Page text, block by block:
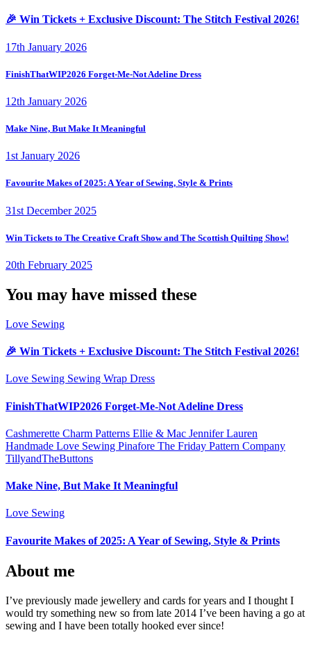
🎉 Win Tickets + Exclusive Discount: The Stitch Festival 2026!
17th January 2026
FinishThatWIP2026 Forget-Me-Not Adeline Dress
12th January 2026
Make Nine, But Make It Meaningful
1st January 2026
Favourite Makes of 2025: A Year of Sewing, Style & Prints
31st December 2025
Win Tickets to The Creative Craft Show and The Scottish Quilting Show!
20th February 2025
You may have missed these
Love Sewing
🎉 Win Tickets + Exclusive Discount: The Stitch Festival 2026!
Love Sewing Sewing Wrap Dress
FinishThatWIP2026 Forget-Me-Not Adeline Dress
Cashmerette Charm Patterns Ellie & Mac Jennifer Lauren
Handmade Love Sewing Pinafore The Friday Pattern Company
TillyandTheButtons
Make Nine, But Make It Meaningful
Love Sewing
Favourite Makes of 2025: A Year of Sewing, Style & Prints
About me
I’ve previously made jewellery and cards for years and I thought I
would try something new so from late 2014 I’ve been having a go at
sewing and I have been totally hooked ever since!